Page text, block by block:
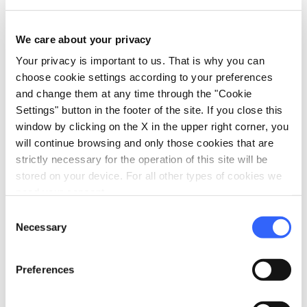
We care about your privacy
Your privacy is important to us. That is why you can
choose cookie settings according to your preferences
and change them at any time through the "Cookie
Settings" button in the footer of the site. If you close this
window by clicking on the X in the upper right corner, you
will continue browsing and only those cookies that are
strictly necessary for the operation of this site will be
stored on your device. For all other types of cookies we
Selection
Necessary
Preferences
Information
home Where
Museo della Cattedrale di Lucca
Piazza Antelminelli, 5, 55100 Lucca LU,
Italia
language Website
http://www.museocattedralelucca.it/ open_in_new
hotel Accommodation chevron_right
chevron_right